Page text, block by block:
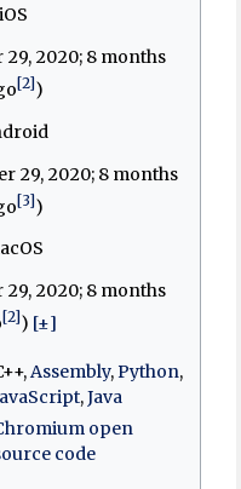
iOS
29, 2020; 8 months
[2])
29, 2020; 8 months
[3])
29, 2020; 8 months
[2]) [±]
Assembly,Python,
,Java
open
code